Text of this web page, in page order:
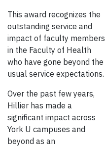
This award recognizes the
outstanding service and
impact of faculty members
in the Faculty of Health
who have gone beyond the
usual service expectations.
Over the past few years,
Hillier has made a
significant impact across
York U campuses and
beyond as an